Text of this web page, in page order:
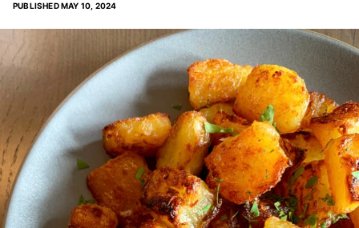
PUBLISHEDMAY 10, 2024